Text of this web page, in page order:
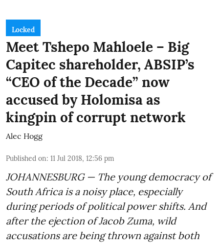
Locked
Meet Tshepo Mahloele – Big
Capitec shareholder, ABSIP’s
“CEO of the Decade” now
accused by Holomisa as
kingpin of corrupt network
Alec Hogg
Published on: 11 Jul 2018, 12:56 pm
JOHANNESBURG — The young democracy of
South Africa is a noisy place, especially
during periods of political power shifts. And
after the ejection of Jacob Zuma, wild
accusations are being thrown against both